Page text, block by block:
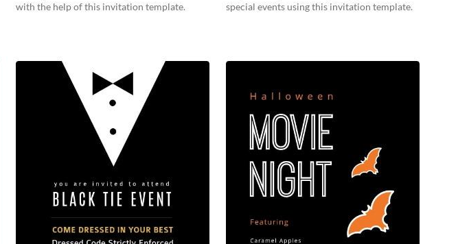
with the help of this invitation template.
special events using this invitation template.